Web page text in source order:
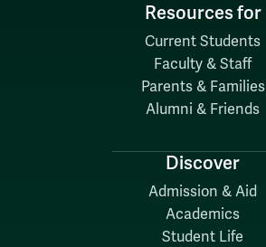
Resources for
Current Students
Faculty & Staff
Parents & Families
Alumni & Friends
Discover
Admission & Aid
Academics
Student Life